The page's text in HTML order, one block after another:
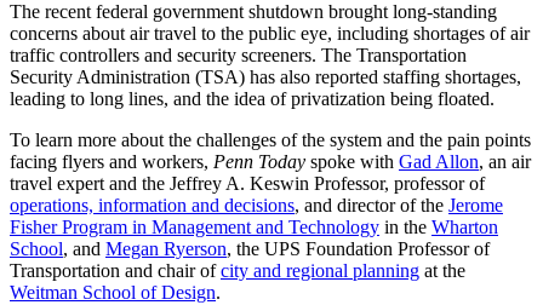
The recent federal government shutdown brought long-standing
concerns about air travel to the public eye, including shortages of air
traffic controllers and security screeners. The Transportation
Security Administration (TSA) has also reported staffing shortages,
leading to long lines, and the idea of privatization being floated.
To learn more about the challenges of the system and the pain points
facing flyers and workers, Penn Today spoke with Gad Allon, an air
travel expert and the Jeffrey A. Keswin Professor, professor of
operations, information and decisions, and director of the Jerome
Fisher Program in Management and Technology in the Wharton
School, and Megan Ryerson, the UPS Foundation Professor of
Transportation and chair ofcity and regional planning at the
Weitman School of Design.